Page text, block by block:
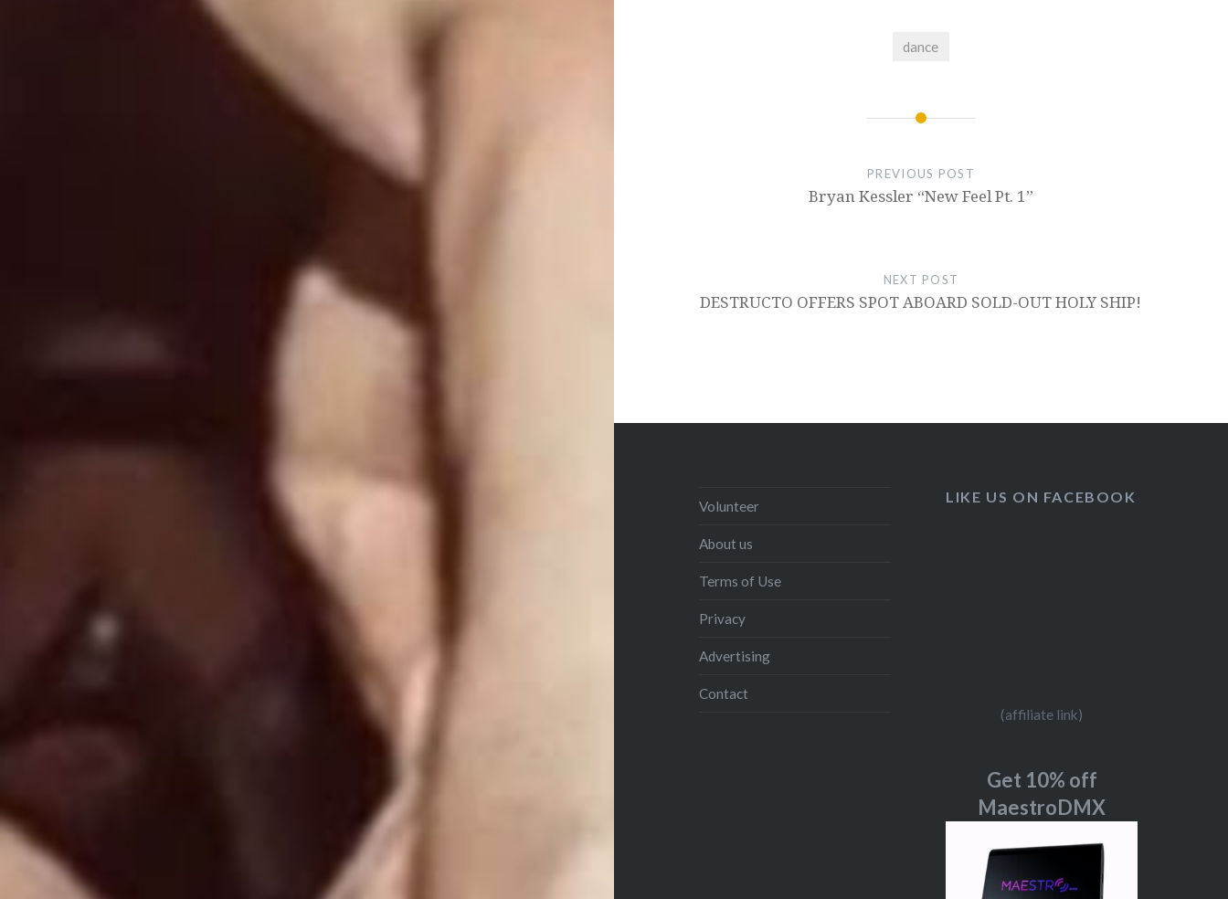
dance
PREVIOUS POST
Bryan Kessler “New Feel Pt. 1”
NEXT POST
DESTRUCTO OFFERS SPOT ABOARD SOLD-OUT HOLY SHIP!
Volunteer
About us
Terms of Use
Privacy
Advertising
Contact
LIKE US ON FACEBOOK
(affiliate link)
Get 10% off
MaestroDMX